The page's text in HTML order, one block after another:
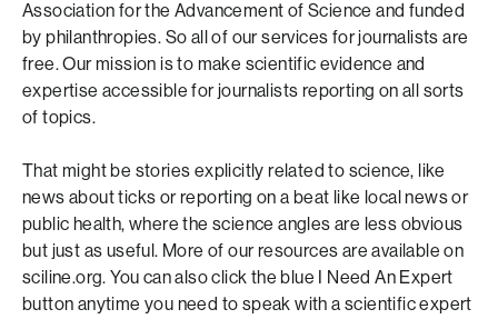
Association for the Advancement of Science and funded
by philanthropies. So all of our services for journalists are
free. Our mission is to make scientific evidence and
expertise accessible for journalists reporting on all sorts
of topics.
That might be stories explicitly related to science, like
news about ticks or reporting on a beat like local news or
public health, where the science angles are less obvious
but just as useful. More of our resources are available on
sciline.org. You can also click the blue I Need An Expert
button anytime you need to speak with a scientific expert